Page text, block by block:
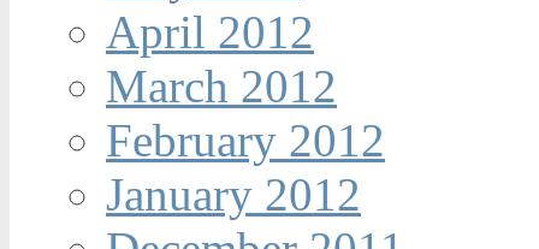
April 2012
March 2012
February 2012
January 2012